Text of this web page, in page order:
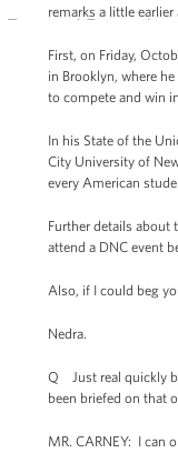
remarks a little
First, on Friday,
in Brooklyn, where
to compete and win
In his State of the
City University of
every American
Further details about
attend a DNC event
Also, if I could beg
Nedra.
Q Just real quickly
been briefed on that
MR. CARNEY: I can